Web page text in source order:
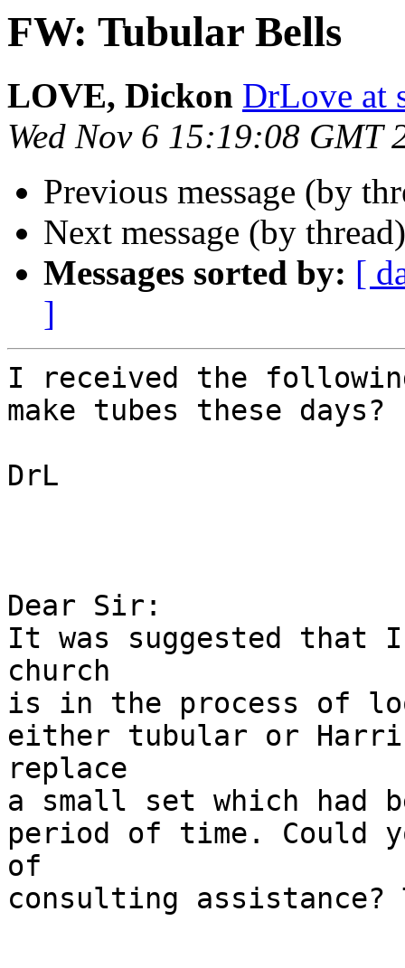
FW: Tubular Bells
LOVE, Dickon DrLove at
Wed Nov 6 15:19:08 GMT
Previous message (by
Next message (by
Messages sorted by: [
]
I received the
make tubes these days?
DrL
Dear Sir:
It was suggested that
church
is in the process of
either tubular or
replace
a small set which had
period of time. Could
of
consulting assistance?